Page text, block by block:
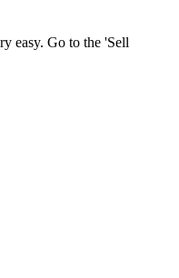
easy. Go to the 'Sell